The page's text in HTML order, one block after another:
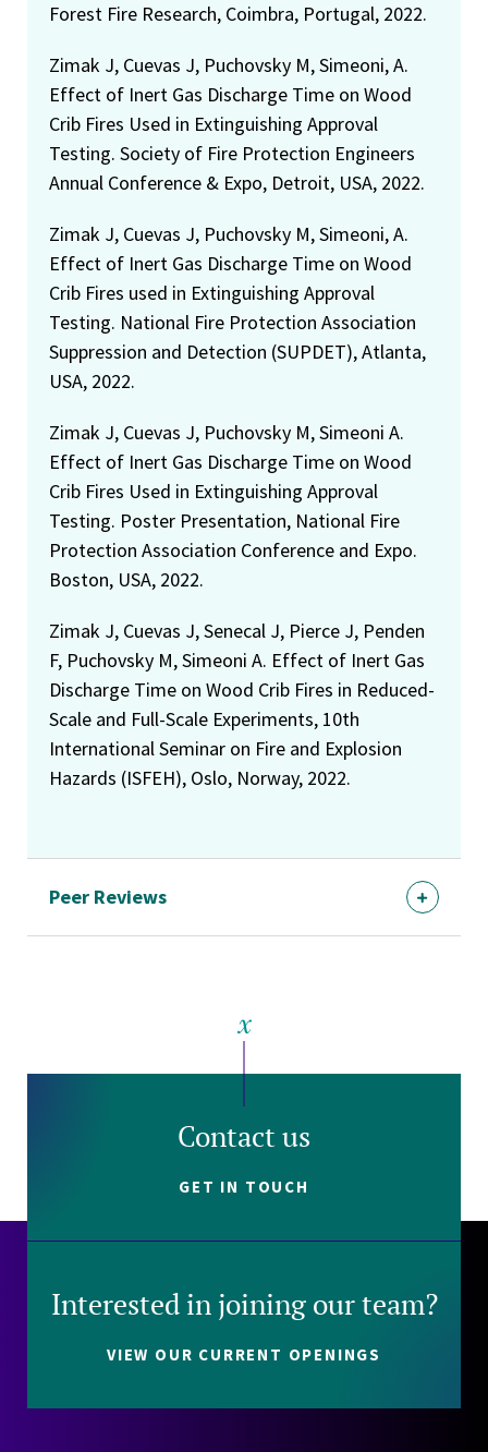
Forest Fire Research, Coimbra, Portugal, 2022.
Zimak J, Cuevas J, Puchovsky M, Simeoni, A.
Effect of Inert Gas Discharge Time on Wood
Crib Fires Used in Extinguishing Approval
Testing. Society of Fire Protection Engineers
Annual Conference & Expo, Detroit, USA, 2022.
Zimak J, Cuevas J, Puchovsky M, Simeoni, A.
Effect of Inert Gas Discharge Time on Wood
Crib Fires used in Extinguishing Approval
Testing. National Fire Protection Association
Suppression and Detection (SUPDET), Atlanta,
USA, 2022.
Zimak J, Cuevas J, Puchovsky M, Simeoni A.
Effect of Inert Gas Discharge Time on Wood
Crib Fires Used in Extinguishing Approval
Testing. Poster Presentation, National Fire
Protection Association Conference and Expo.
Boston, USA, 2022.
Zimak J, Cuevas J, Senecal J, Pierce J, Penden
F, Puchovsky M, Simeoni A. Effect of Inert Gas
Discharge Time on Wood Crib Fires in Reduced-
Scale and Full-Scale Experiments, 10th
International Seminar on Fire and Explosion
Hazards (ISFEH), Oslo, Norway, 2022.
Peer Reviews
Contact us
GET IN TOUCH
Interested in joining our team?
VIEW OUR CURRENT OPENINGS